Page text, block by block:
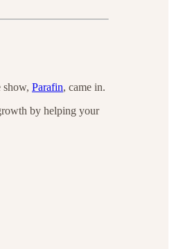
show, Parafin, came in.
by helping your